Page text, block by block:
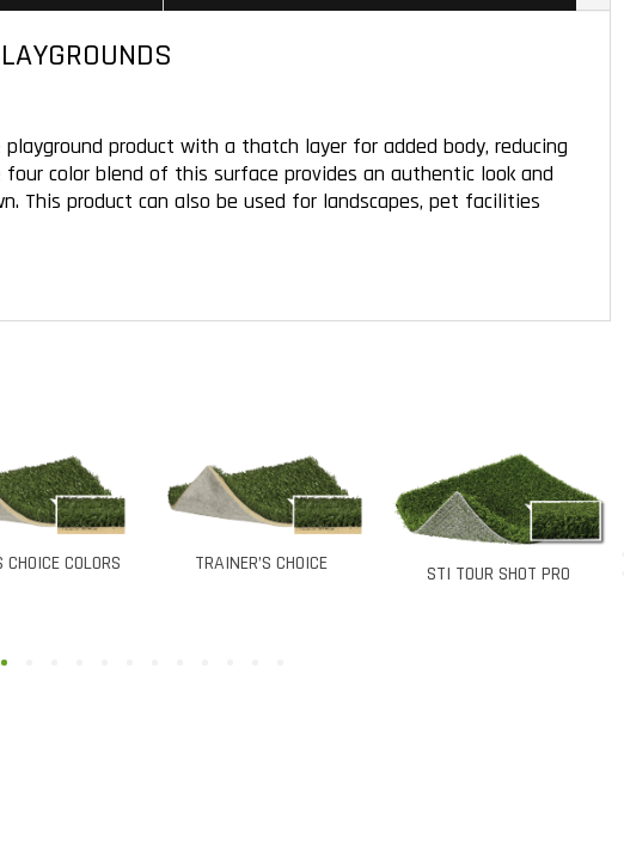
product with a thatch layer for added body, reducing
color blend of this surface provides an authentic look and
This product can also be used for landscapes, pet facilities
TRAINER’S CHOICE STI TOUR SHOT PRO STI PRO PUTT